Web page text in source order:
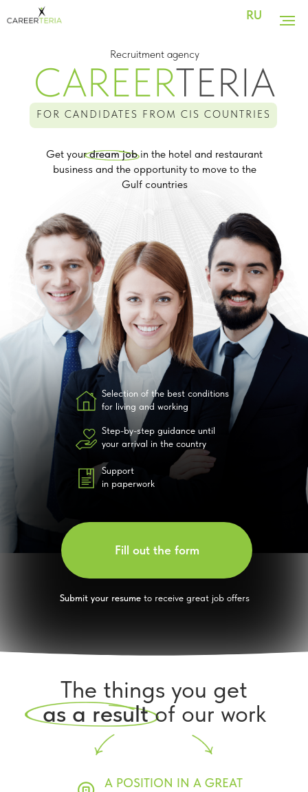
Recruitment agency
FOR CANDIDATES FROM CIS COUNTRIES
CAREERTERIA
Get yourdream jobin the hotel and restaurant
business and the opportunity to move to the
Gulf countries
Submit your resumeto receive great job offers
Fill out the form
RU
Selection of the best conditions
for living and working
Step-by-step guidance until
your arrival in the country
Support
in paperwork
The things you get
as a resultof our work
A POSITION IN A GREAT